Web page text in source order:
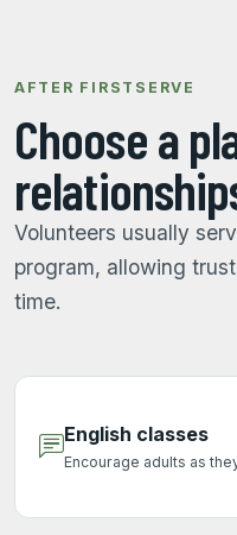
AFTER FIRSTSERVE
Choose a
Volunteers usually
program, allowing
time.
English classes
Encourage adults as